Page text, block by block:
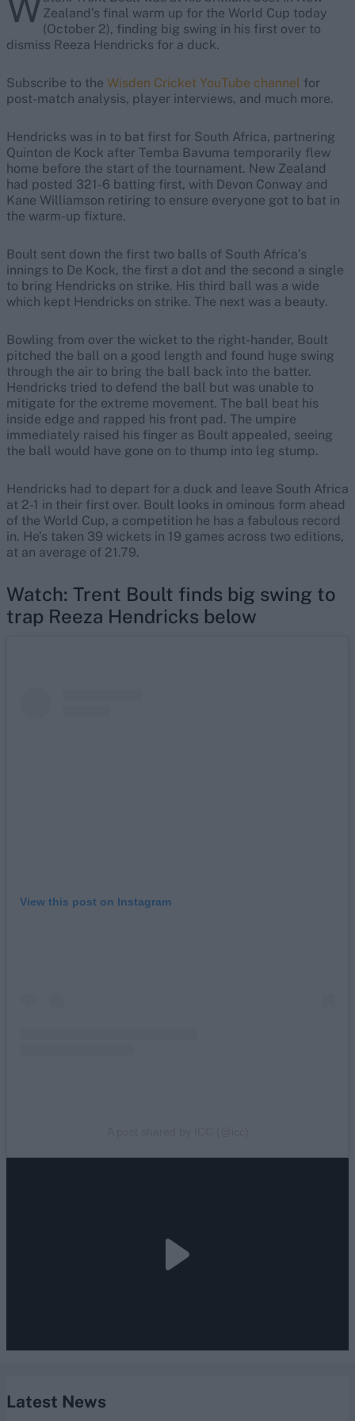
Zealand’s final warm up for the World Cup today
(October 2), finding big swing in his first over to
dismiss Reeza Hendricks for a duck.
Subscribe to the Wisden Cricket YouTube channel for
post-match analysis, player interviews, and much more.
Hendricks was in to bat first for South Africa, partnering
Quinton de Kock after Temba Bavuma temporarily flew
home before the start of the tournament. New Zealand
had posted 321-6 batting first, with Devon Conway and
Kane Williamson retiring to ensure everyone got to bat in
the warm-up fixture.
Boult sent down the first two balls of South Africa’s
innings to De Kock, the first a dot and the second a single
to bring Hendricks on strike. His third ball was a wide
which kept Hendricks on strike. The next was a beauty.
Bowling from over the wicket to the right-hander, Boult
pitched the ball on a good length and found huge swing
through the air to bring the ball back into the batter.
Hendricks tried to defend the ball but was unable to
mitigate for the extreme movement. The ball beat his
inside edge and rapped his front pad. The umpire
immediately raised his finger as Boult appealed, seeing
the ball would have gone on to thump into leg stump.
Hendricks had to depart for a duck and leave South Africa
at 2-1 in their first over. Boult looks in ominous form ahead
of the World Cup, a competition he has a fabulous record
in. He’s taken 39 wickets in 19 games across two editions,
at an average of 21.79.
Watch: Trent Boult finds big swing to
trap Reeza Hendricks below
View this post on Instagram
Latest News